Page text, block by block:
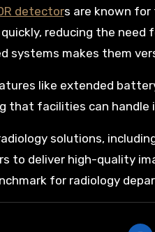
detectors are known for
reducing the
systems makes them
like extended
that facilities can handle
solutions,
to deliver high-quality
for radiology